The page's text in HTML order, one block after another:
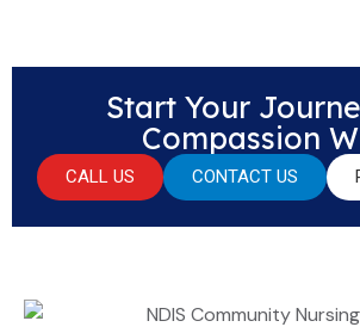
Start Your
Compassion
CALL US CONTACT US